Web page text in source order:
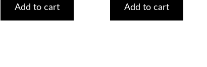
$75.00.$29.00.
Add to cart
$75.00.$29.00.
Add to cart